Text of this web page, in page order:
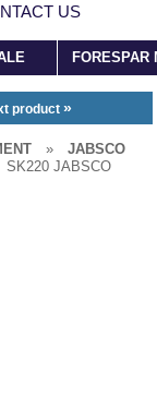
US
FORESPAR
product »
»
JABSCO
SK220 JABSCO